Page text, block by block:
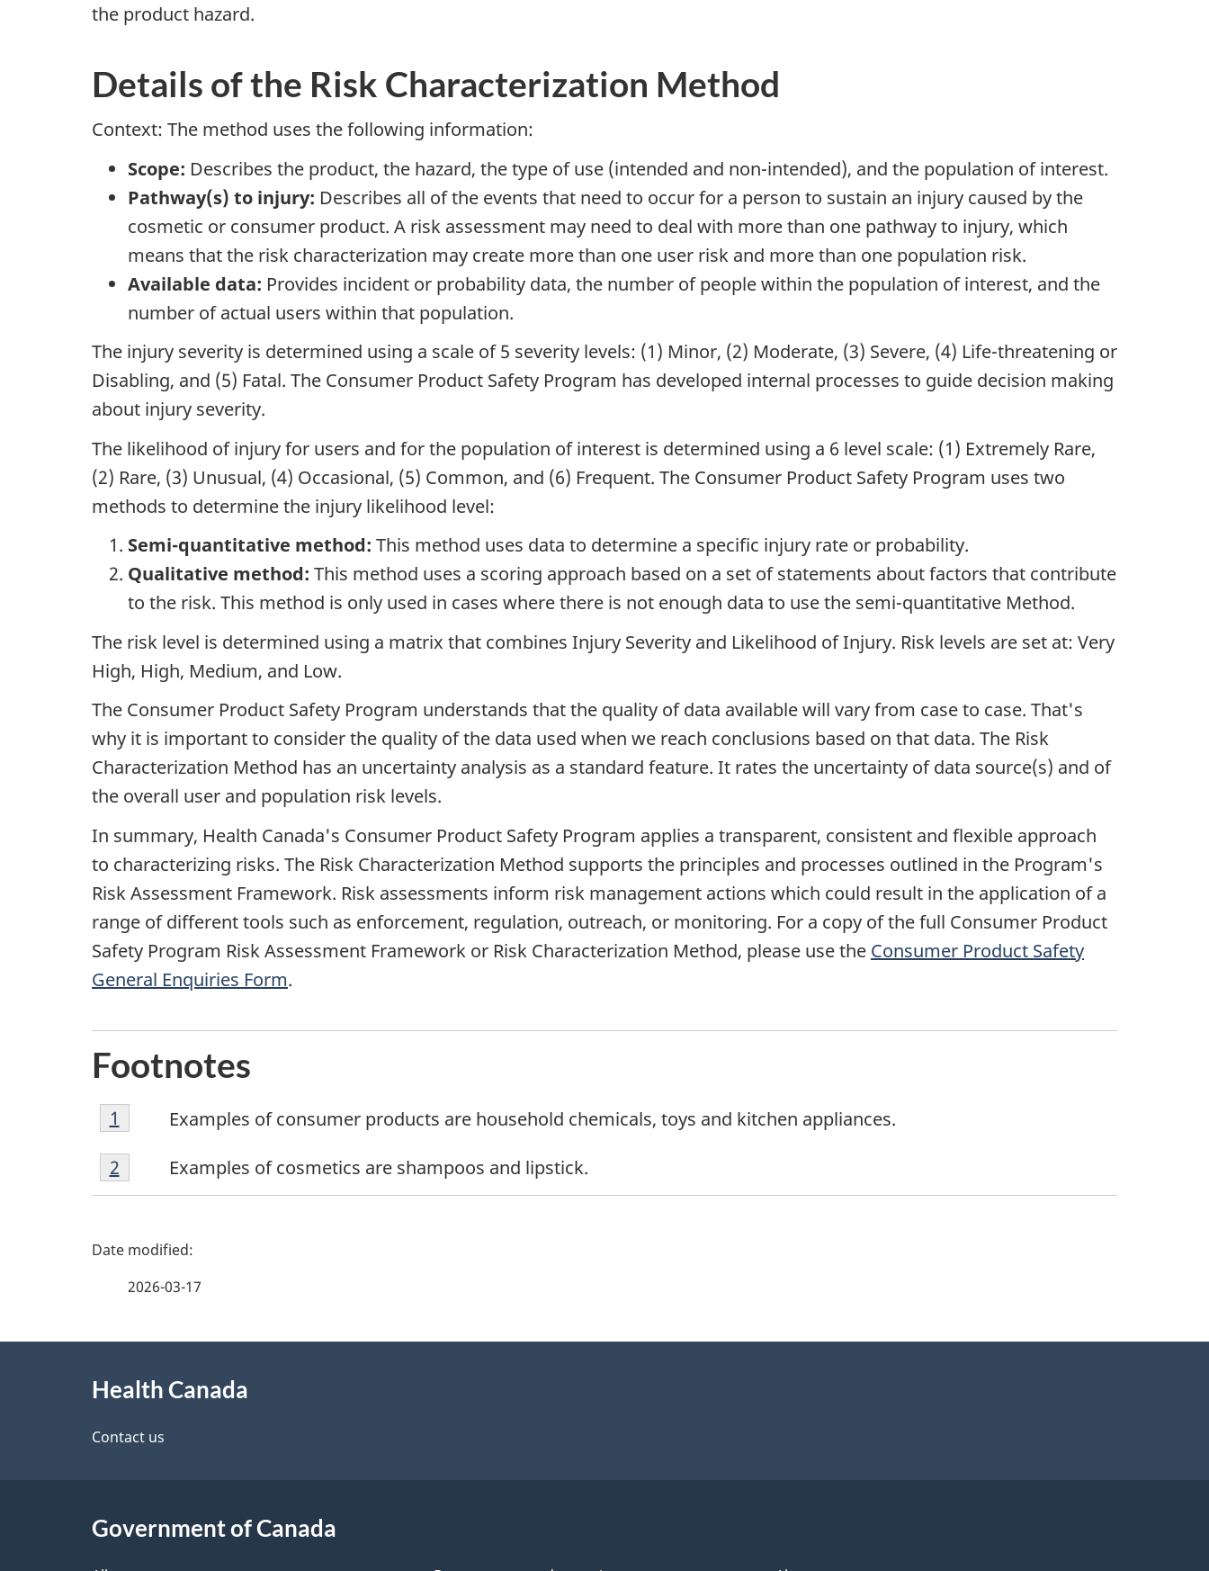
the product hazard.
Details of the Risk Characterization Method
Context: The method uses the following information:
Scope: Describes the product, the hazard, the type of use (intended and non-intended), and the population of interest.
Pathway(s) to injury: Describes all of the events that need to occur for a person to sustain an injury caused by the
cosmetic or consumer product. A risk assessment may need to deal with more than one pathway to injury, which
means that the risk characterization may create more than one user risk and more than one population risk.
Available data: Provides incident or probability data, the number of people within the population of interest, and the
number of actual users within that population.
The injury severity is determined using a scale of 5 severity levels: (1) Minor, (2) Moderate, (3) Severe, (4) Life-threatening or
Disabling, and (5) Fatal. The Consumer Product Safety Program has developed internal processes to guide decision making
about injury severity.
The likelihood of injury for users and for the population of interest is determined using a 6 level scale: (1) Extremely Rare,
(2) Rare, (3) Unusual, (4) Occasional, (5) Common, and (6) Frequent. The Consumer Product Safety Program uses two
methods to determine the injury likelihood level:
Semi-quantitative method: This method uses data to determine a specific injury rate or probability.
Qualitative method: This method uses a scoring approach based on a set of statements about factors that contribute
to the risk. This method is only used in cases where there is not enough data to use the semi-quantitative Method.
The risk level is determined using a matrix that combines Injury Severity and Likelihood of Injury. Risk levels are set at: Very
High, High, Medium, and Low.
The Consumer Product Safety Program understands that the quality of data available will vary from case to case. That's
why it is important to consider the quality of the data used when we reach conclusions based on that data. The Risk
Characterization Method has an uncertainty analysis as a standard feature. It rates the uncertainty of data source(s) and of
the overall user and population risk levels.
In summary, Health Canada's Consumer Product Safety Program applies a transparent, consistent and flexible approach
to characterizing risks. The Risk Characterization Method supports the principles and processes outlined in the Program's
Risk Assessment Framework. Risk assessments inform risk management actions which could result in the application of a
range of different tools such as enforcement, regulation, outreach, or monitoring. For a copy of the full Consumer Product
Safety Program Risk Assessment Framework or Risk Characterization Method, please use the Consumer Product Safety
General Enquiries Form.
Footnotes
Footnote
1
Examples of consumer products are household chemicals, toys and kitchen appliances.
Return to footnote
1
Referrer
Footnote
2
Examples of cosmetics are shampoos and lipstick.
Return to footnote
2 Referrer
P
e
a
2026-03-17
Health Canada
Contact us
Government of Canada